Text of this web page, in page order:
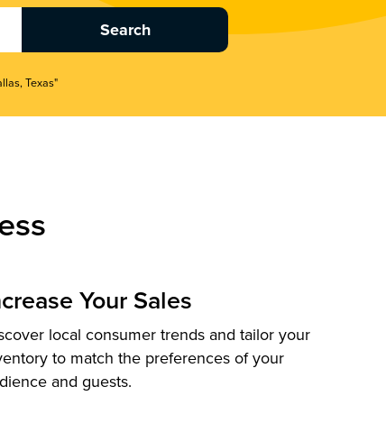
Texas"
Your Sales
local consumer trends and tailor your
to match the preferences of your
and guests.